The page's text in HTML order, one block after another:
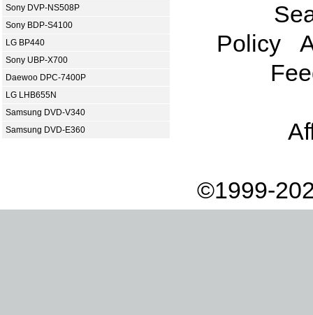
Sony DVP-NS508P
Sony BDP-S4100
LG BP440
Sony UBP-X700
Daewoo DPC-7400P
LG LHB655N
Samsung DVD-V340
Samsung DVD-E360
Policy
©1999-